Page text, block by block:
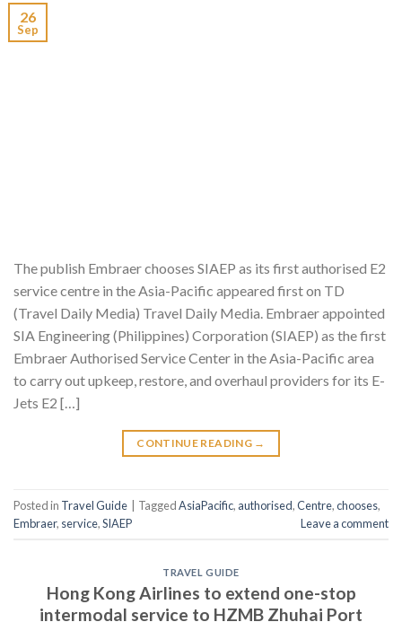
26
Sep
The publish Embraer chooses SIAEP as its first authorised E2
service centre in the Asia-Pacific appeared first on TD
(Travel Daily Media) Travel Daily Media. Embraer appointed
SIA Engineering (Philippines) Corporation (SIAEP) as the first
Embraer Authorised Service Center in the Asia-Pacific area
to carry out upkeep, restore, and overhaul providers for its E-
Jets E2 […]
CONTINUE READING →
Posted in Travel Guide TaggedAsiaPacific, authorised,Centre,chooses,
Embraer, service,SIAEP Leave a comment
TRAVEL GUIDE
Hong Kong Airlines to extend one-stop
intermodal service to HZMB Zhuhai Port